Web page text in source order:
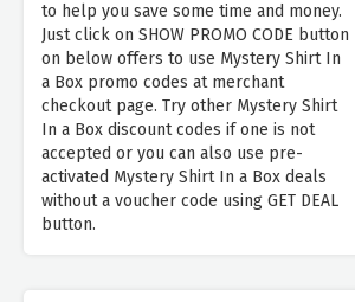
to help you save some time and money.
Just click on SHOW PROMO CODE button
on below offers to use Mystery Shirt In
a Box promo codes at merchant
checkout page. Try other Mystery Shirt
In a Box discount codes if one is not
accepted or you can also use pre-
activated Mystery Shirt In a Box deals
without a voucher code using GET DEAL
button.